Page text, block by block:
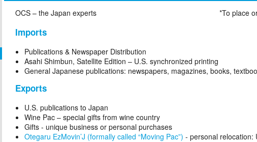
OCS – the Japan experts *To place
Imports
Publications & Newspaper Distribution
Asahi Shimbun, Satellite Edition – U.S. synchronized printing
General Japanese publications: newspapers, magazines, books,
Exports
U.S. publications to Japan
Wine Pac – special gifts from wine country
Gifts - unique business or personal purchases
Otegaru EzMovin’J (formally called “Moving Pac”) - personal relocation: